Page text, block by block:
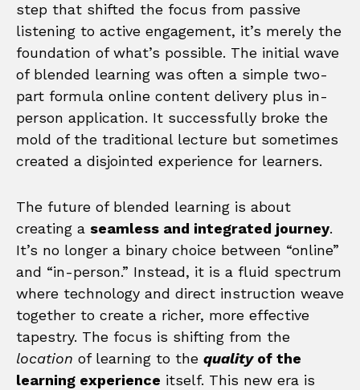
step that shifted the focus from passive
listening to active engagement, it’s merely the
foundation of what’s possible. The initial wave
of blended learning was often a simple two-
part formula online content delivery plus in-
person application. It successfully broke the
mold of the traditional lecture but sometimes
created a disjointed experience for learners.
The future of blended learning is about
creating a seamless and integrated journey.
It’s no longer a binary choice between “online”
and “in-person.” Instead, it is a fluid spectrum
where technology and direct instruction weave
together to create a richer, more effective
tapestry. The focus is shifting from the
location of learning to the qualityof the
learning experience itself. This new era is